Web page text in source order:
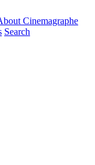
Cinemagraphe
Search